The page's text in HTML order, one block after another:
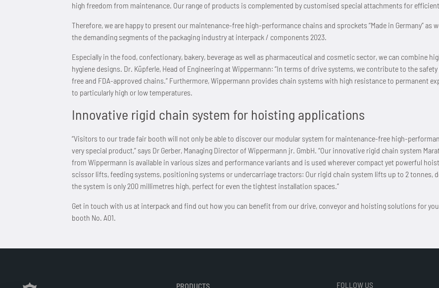
high freedom from maintenance. Our range of products is complemented by customised special attachments for
Therefore, we are happy to present our maintenance-free high-performance chains and sprockets “Made in Germany” as
the demanding segments of the packaging industry at interpack / components 2023.
Especially in the food, confectionary, bakery, beverage as well as pharmaceutical and cosmetic sector, we can combine
hygiene designs. Dr. Küpferle, Head of Engineering at Wippermann: “In terms of drive systems, we contribute to the
free and FDA-approved chains.” Furthermore, Wippermann provides chain systems with high resistance to permanent
to particularly high or low temperatures.
Innovative rigid chain system for hoisting applications
“Visitors to our trade fair booth will not only be able to discover our modular system for maintenance-free high-
very special product,” says Dr Gerber, Managing Director of Wippermann jr. GmbH. “Our innovative rigid chain system
from Wippermann is available in various sizes and performance variants and is used wherever compact yet powerful
scissor lifts, feeding systems, positioning systems or undercarriage tractors: Our rigid chain system lifts up to 2 tonnes,
the system is only 200 millimetres high, perfect for even the tightest installation spaces.”
Get in touch with us at interpack and find out how you can benefit from our drive, conveyor and hoisting solutions for
booth No. A01.
PRODUCTS FOLLOW US